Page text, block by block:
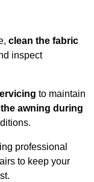
clean the fabric
inspect
to maintain
awning during
professional
to keep your